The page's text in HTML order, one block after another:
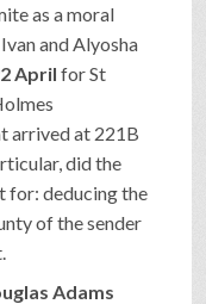
as a moral
and Alyosha
April for St
arrived at 221B
did the
for: deducing the
of the sender
Adams